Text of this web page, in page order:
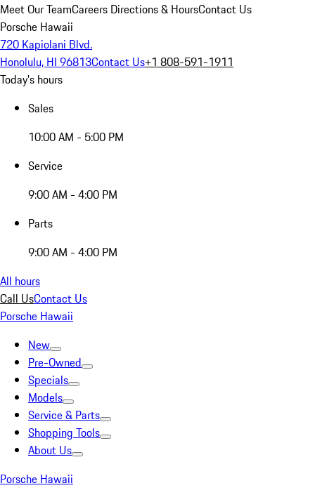
Meet Our TeamCareers Directions & HoursContact Us
Porsche Hawaii
720 Kapiolani Blvd.
Honolulu, HI 96813Contact Us+1 808-591-1911
Today's hours
Sales
10:00 AM - 5:00 PM
Service
9:00 AM - 4:00 PM
Parts
9:00 AM - 4:00 PM
All hours
Call UsContact Us
Porsche Hawaii
New
Pre-Owned
Specials
Models
Service & Parts
Shopping Tools
About Us
Porsche Hawaii